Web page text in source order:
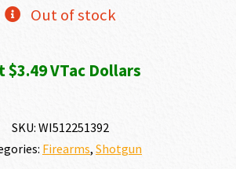
Out of stock
$3.49 VTac Dollars
SKU: WI512251392
Firearms, Shotgun